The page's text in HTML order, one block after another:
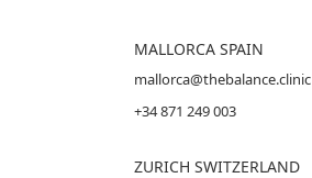
MALLORCA SPAIN
mallorca@thebalance.clinic
+34 871 249 003
ZURICH SWITZERLAND